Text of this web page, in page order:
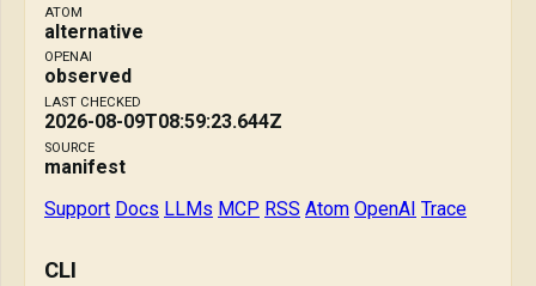
ATOM
alternative
OPENAI
observed
LAST CHECKED
2026-08-09T08:59:23.644Z
SOURCE
manifest
Support Docs LLMs MCP RSS Atom OpenAI Trace
CLI